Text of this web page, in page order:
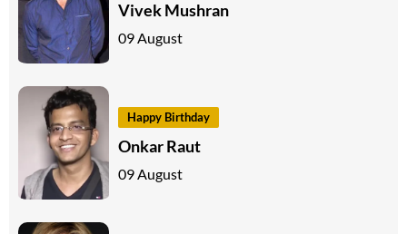
Vivek Mushran
09 August
Happy Birthday
Onkar Raut
09 August